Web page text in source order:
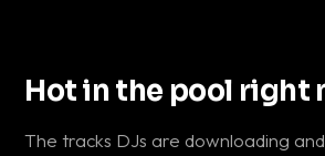
Hot in the pool right
The tracks DJs are downloading